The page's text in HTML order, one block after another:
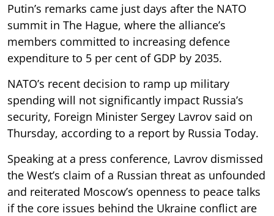
Putin’s remarks came just days after the NATO
summit in The Hague, where the alliance’s
members committed to increasing defence
expenditure to 5 per cent of GDP by 2035.
NATO’s recent decision to ramp up military
spending will not significantly impact Russia’s
security, Foreign Minister Sergey Lavrov said on
Thursday, according to a report by Russia Today.
Speaking at a press conference, Lavrov dismissed
the West’s claim of a Russian threat as unfounded
and reiterated Moscow’s openness to peace talks
if the core issues behind the Ukraine conflict are